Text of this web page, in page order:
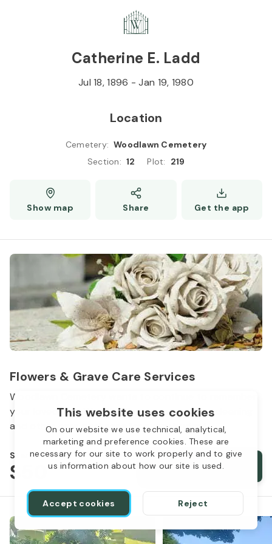
This website uses cookies
On our website we use technical, analytical,
marketing and preference cookies. These are
necessary for our site to work properly and to give
us information about how our site is used.
Accept cookies Reject
Catherine E. Ladd
Jul 18, 1896 -Jan 19, 1980
Location
Cemetery: Woodlawn Cemetery
Section: 12 Plot: 219
Show map Share Get the app
Flowers & Grave Care Services
Woodlawn Cemetery wants to continue to remember
your loved one. We offer flowers, monument cleaning
and other care packages for every budget.
Starts from
$50 Order services